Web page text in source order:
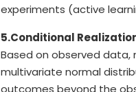
experiments (active
5.Conditional
Based on observed
multivariate normal
outcomes beyond the